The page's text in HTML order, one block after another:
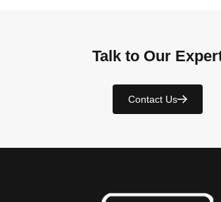
Talk to Our
Contact Us